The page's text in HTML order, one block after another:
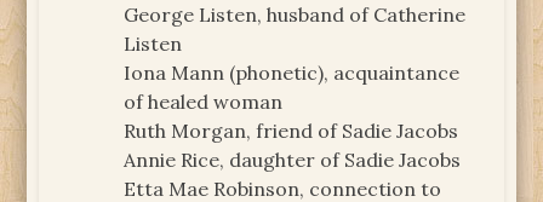
George Listen, husband of Catherine
Listen
Iona Mann (phonetic), acquaintance
of healed woman
Ruth Morgan, friend of Sadie Jacobs
Annie Rice, daughter of Sadie Jacobs
Etta Mae Robinson, connection to